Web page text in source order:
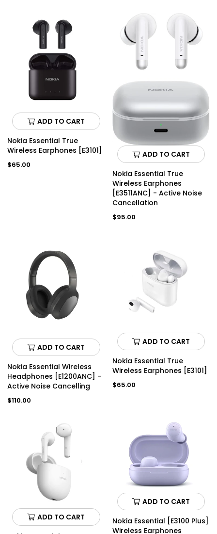
ADD TO CART
Nokia Essential True
Wireless Earphones [E3101]
Regular
$65.00
ADD TO CART
Nokia Essential True
Wireless Earphones
[E3511ANC] - Active Noise
Cancellation
Regular
$95.00
ADD TO CART
Nokia Essential Wireless
Headphones [E1200ANC] -
Active Noise Cancelling
Regular
$110.00
ADD TO CART
Nokia Essential True
Wireless Earphones [E3101]
Regular
$65.00
ADD TO CART
ADD TO CART
Nokia Essential [E3100 Plus]
Wireless Earphones